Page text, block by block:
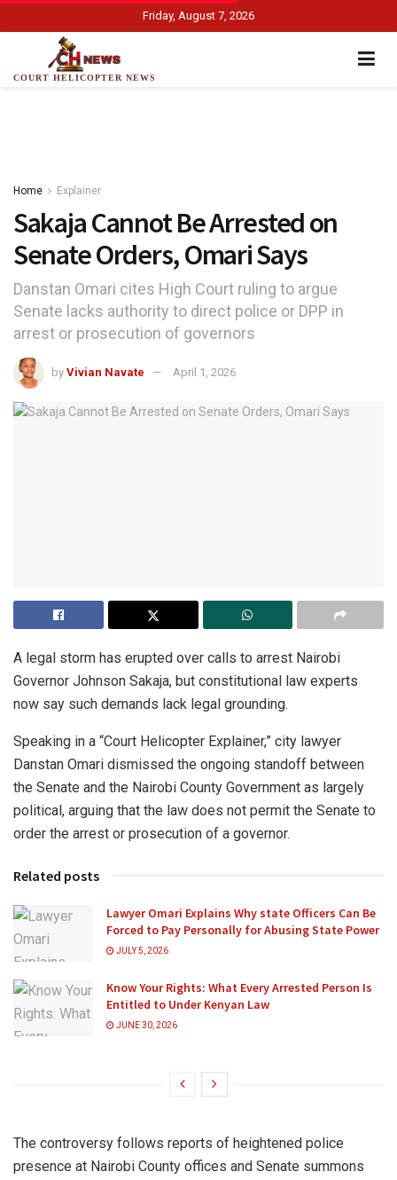
Friday, August 7, 2026
COURT HELICOPTER NEWS
Home Explainer
Sakaja Cannot Be Arrested on
Senate Orders, Omari Says
Danstan Omari cites High Court ruling to argue
Senate lacks authority to direct police or DPP in
arrest or prosecution of governors
by Vivian Navate April 1, 2026
A legal storm has erupted over calls to arrest Nairobi
Governor Johnson Sakaja, but constitutional law experts
now say such demands lack legal grounding.
Speaking in a “Court Helicopter Explainer,” city lawyer
Danstan Omari dismissed the ongoing standoff between
the Senate and the Nairobi County Government as largely
political, arguing that the law does not permit the Senate to
order the arrest or prosecution of a governor.
Related posts
Lawyer Omari Explains Why state Officers Can Be
Forced to Pay Personally for Abusing State Power
JULY 5, 2026
Know Your Rights: What Every Arrested Person Is
Entitled to Under Kenyan Law
JUNE 30, 2026
The controversy follows reports of heightened police
presence at Nairobi County offices and Senate summons